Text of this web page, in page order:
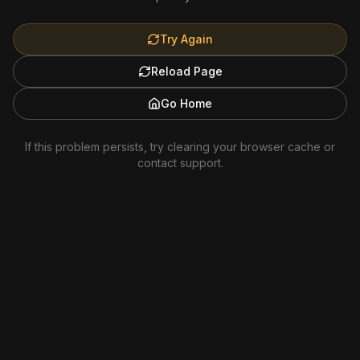
Try Again
Reload Page
Go Home
If this problem persists, try clearing your browser cache or
contact support.